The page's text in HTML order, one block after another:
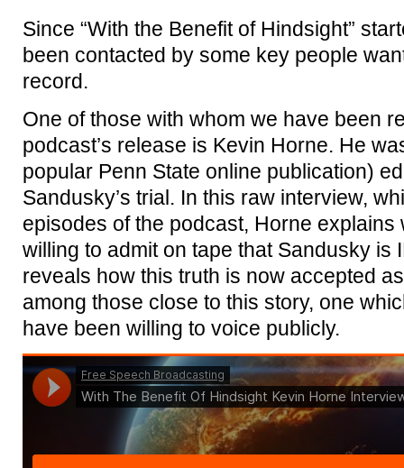
Since “With the Benefit of Hindsight”
been contacted by some key people
record.
One of those with whom we have been
podcast’s release is Kevin Horne. He
popular Penn State online publication)
Sandusky’s trial. In this raw interview,
episodes of the podcast, Horne explains
willing to admit on tape that Sandusky is
reveals how this truth is now accepted
among those close to this story, one
have been willing to voice publicly.